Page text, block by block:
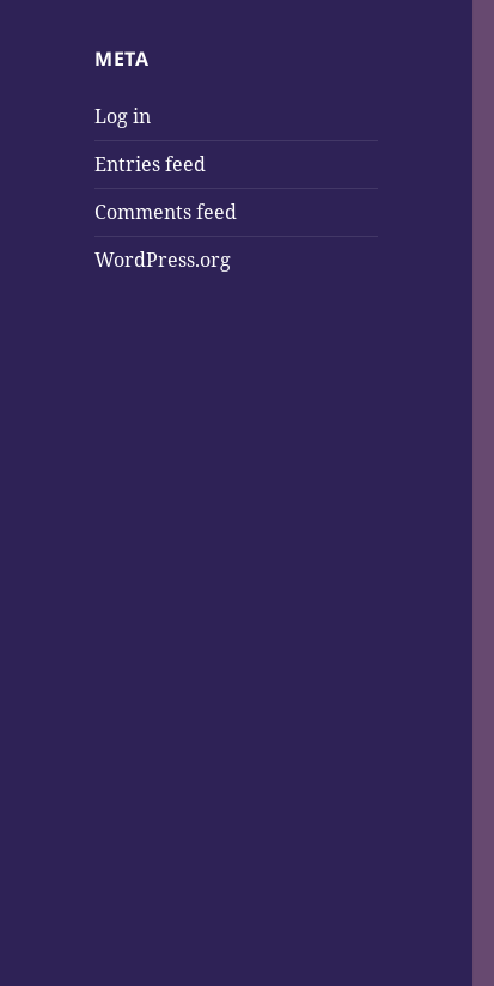
META
Log in
Entries feed
Comments feed
WordPress.org